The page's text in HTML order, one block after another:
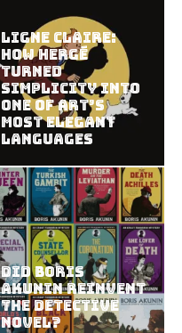
Ligne Claire:
How Hergé
Turned
Simplicity Into
One of Art’s
Most Elegant
Languages
Did Boris
Akunin Reinvent
the Detective
Novel?